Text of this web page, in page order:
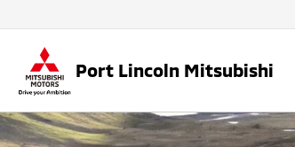
Port Lincoln Mitsubishi